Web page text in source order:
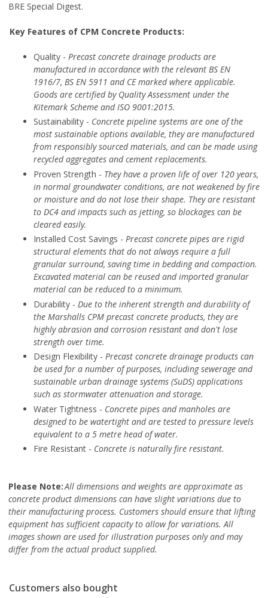
BRE Special Digest.
Key Features of CPM Concrete Products:
Quality - Precast concrete drainage products are
manufactured in accordance with the relevant BS EN
1916/7, BS EN 5911 and CE marked where applicable.
Goods are certified by Quality Assessment under the
Kitemark Scheme and ISO 9001:2015.
Sustainability - Concrete pipeline systems are one of the
most sustainable options available, they are manufactured
from responsibly sourced materials, and can be made using
recycled aggregates and cement replacements.
Proven Strength - They have a proven life of over 120 years,
in normal groundwater conditions, are not weakened by fire
or moisture and do not lose their shape. They are resistant
to DC4 and impacts such as jetting, so blockages can be
cleared easily.
Installed Cost Savings - Precast concrete pipes are rigid
structural elements that do not always require a full
granular surround, saving time in bedding and compaction.
Excavated material can be reused and imported granular
material can be reduced to a minimum.
Durability - Due to the inherent strength and durability of
the Marshalls CPM precast concrete products, they are
highly abrasion and corrosion resistant and don't lose
strength over time.
Design Flexibility - Precast concrete drainage products can
be used for a number of purposes, including sewerage and
sustainable urban drainage systems (SuDS) applications
such as stormwater attenuation and storage.
Water Tightness - Concrete pipes and manholes are
designed to be watertight and are tested to pressure levels
equivalent to a 5 metre head of water.
Fire Resistant - Concrete is naturally fire resistant.
Please Note:All dimensions and weights are approximate as
concrete product dimensions can have slight variations due to
their manufacturing process. Customers should ensure that lifting
equipment has sufficient capacity to allow for variations. All
images shown are used for illustration purposes only and may
differ from the actual product supplied.
Customers also bought